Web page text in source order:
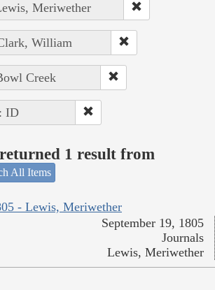
Meriwether
William
Creek
ID
1 result from
All Items
- Lewis, Meriwether
September 19, 1805
Journals
Lewis, Meriwether